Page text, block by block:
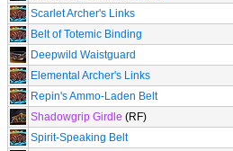
Scarlet Archer's Links
Belt of Totemic Binding
Deepwild Waistguard
Elemental Archer's Links
Repin's Ammo-Laden Belt
Shadowgrip Girdle (RF)
Spirit-Speaking Belt